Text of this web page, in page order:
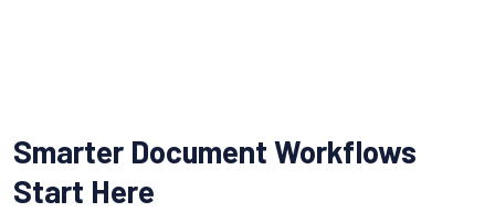
Smarter Document Workflows
Start Here